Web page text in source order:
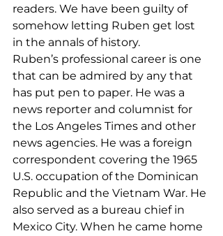
readers. We have been guilty of
somehow letting Ruben get lost
in the annals of history.
Ruben’s professional career is one
that can be admired by any that
has put pen to paper. He was a
news reporter and columnist for
the Los Angeles Times and other
news agencies. He was a foreign
correspondent covering the 1965
U.S. occupation of the Dominican
Republic and the Vietnam War. He
also served as a bureau chief in
Mexico City. When he came home